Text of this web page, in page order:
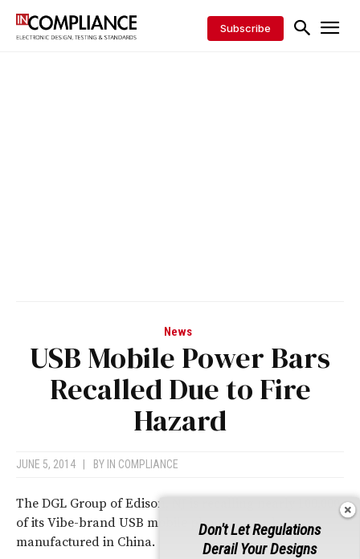
Subscribe
News
USB Mobile Power Bars
Recalled Due to Fire
Hazard
JUNE 5, 2014 BY IN COMPLIANCE
The DGL Group of Edison, NJ is recalling nearly 100,000
of its Vibe-brand USB mobile phone power bars
manufactured in China.
Don't Let Regulations
Derail Your Designs